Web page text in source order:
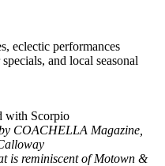
eclectic performances
and local seasonal
with Scorpio
COACHELLA Magazine,
is reminiscent of Motown &